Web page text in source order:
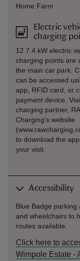
Home Farm
Electric
charging
12 7.4 kW electric
charging points are
the main car park.
can be accessed
app, RFID card, or
payment device.
charging partner,
Charging's website
to download the
your visit.
Accessibility
Blue Badge
and wheelchairs to
routes available.
Click here to
Wimpole Estate -